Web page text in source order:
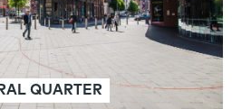
QUARTER